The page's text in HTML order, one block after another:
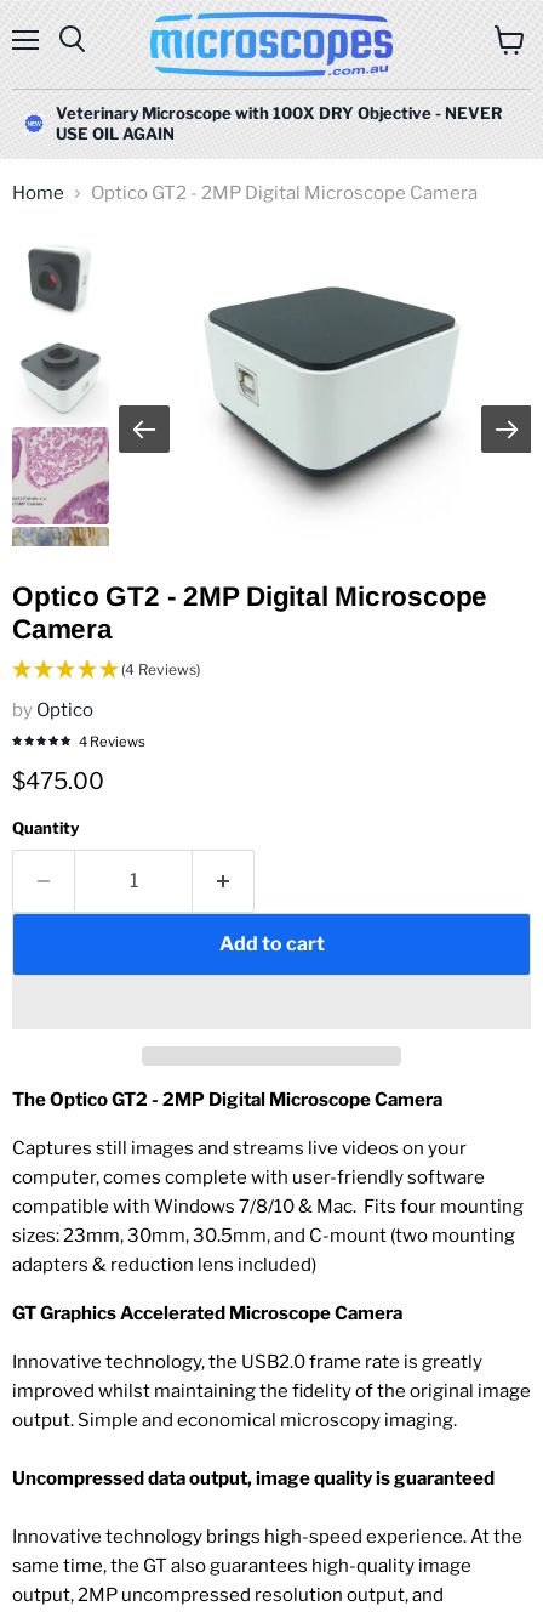
Veterinary Microscope with 100X DRY Objective - NEVER
USE OIL AGAIN
Home Optico GT2 - 2MP Digital Microscope Camera
Optico GT2 - 2MP Digital Microscope
Camera
(4 Reviews)
by Optico
4 Reviews
Current price
$475.00
Quantity
Add to cart
The Optico GT2 - 2MP Digital Microscope Camera
Captures still images and streams live videos on your
computer, comes complete with user-friendly software
compatible with Windows 7/8/10 & Mac. Fits four mounting
sizes: 23mm, 30mm, 30.5mm, and C-mount (two mounting
adapters & reduction lens included)
GT Graphics Accelerated Microscope Camera
Innovative technology, the USB2.0 frame rate is greatly
improved whilst maintaining the fidelity of the original image
output. Simple and economical microscopy imaging.
Uncompressed data output, image quality is guaranteed
Innovative technology brings high-speed experience. At the
same time, the GT also guarantees high-quality image
output, 2MP uncompressed resolution output, and